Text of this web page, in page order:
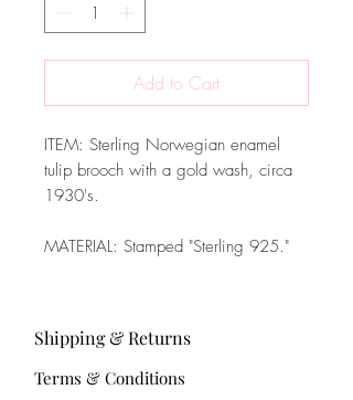
Add to Cart
ITEM: Sterling Norwegian enamel
tulip brooch with a gold wash, circa
1930's.
MATERIAL: Stamped "Sterling 925."
Shipping & Returns
Terms & Conditions